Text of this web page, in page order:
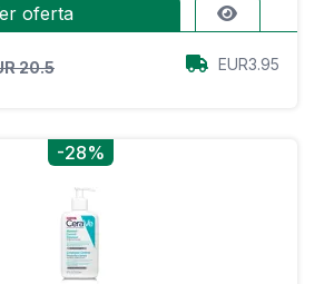
oferta
20.5 EUR3.95
-28%